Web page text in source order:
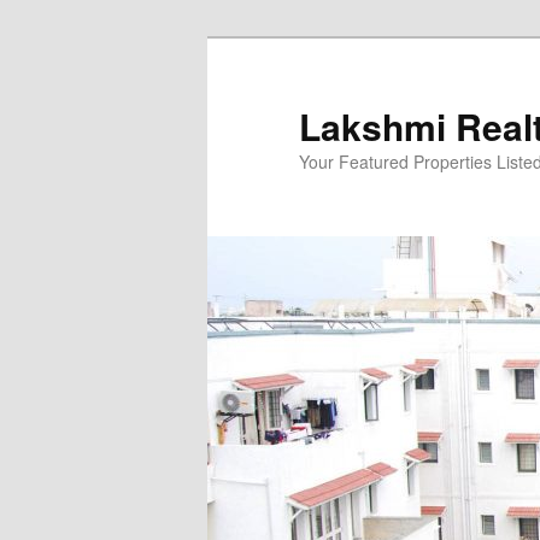
Lakshmi
Your Featured Properties